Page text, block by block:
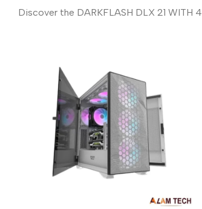
Discover the DARKFLASH DLX 21 WITH